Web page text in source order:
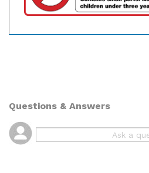
Questions & Answers